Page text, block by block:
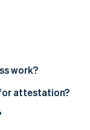
infrastructure
work?
attestation?